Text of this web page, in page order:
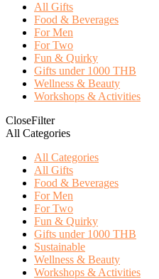
All Gifts
Food & Beverages
For Men
For Two
Fun & Quirky
Gifts under 1000 THB
Wellness & Beauty
Workshops & Activities
CloseFilter
All Categories
All Categories
All Gifts
Food & Beverages
For Men
For Two
Fun & Quirky
Gifts under 1000 THB
Sustainable
Wellness & Beauty
Workshops & Activities